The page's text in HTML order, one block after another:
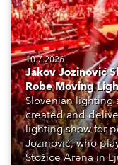
10.7.2026
Jakov Jozinović
Robe Moving
Slovenian lighting
created and
lighting show for
Jozinović, who
Stožice Arena in